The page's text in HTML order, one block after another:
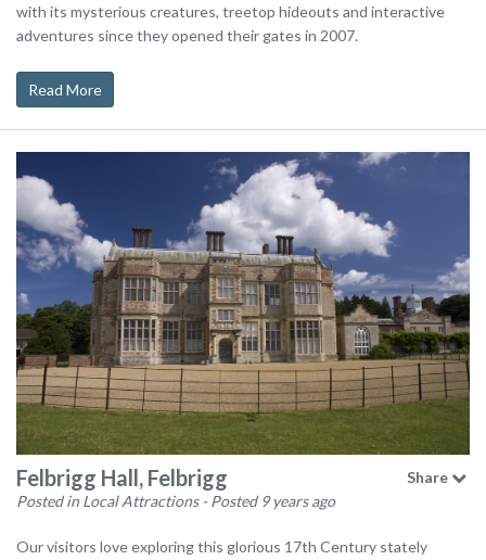
with its mysterious creatures, treetop hideouts and interactive
adventures since they opened their gates in 2007.
Read More
Felbrigg Hall, Felbrigg
Posted in Local Attractions - Posted 9 years ago
Share
Our visitors love exploring this glorious 17th Century stately